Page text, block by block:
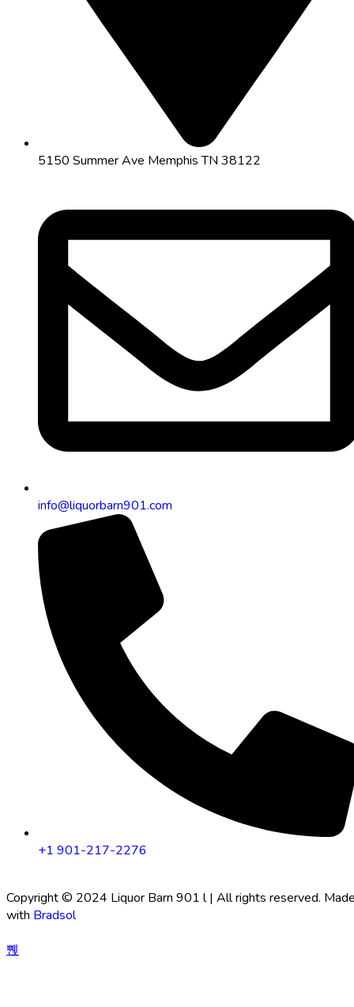
5150 Summer Ave Memphis TN 38122
info@liquorbarn901.com
+1 901-217-2276
Copyright © 2024 Liquor Barn 901 l | All rights reserved.
with Bradsol